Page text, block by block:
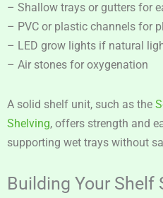
– Shallow trays or gutters for
– PVC or plastic channels for
– LED grow lights if natural
– Air stones for oxygenation
A solid shelf unit, such as the
Shelving, offers strength and
supporting wet trays without
Building Your Shelf